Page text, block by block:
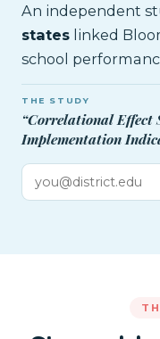
An independent
states linked
school
THE STUDY
“Correlational Effect
Implementation